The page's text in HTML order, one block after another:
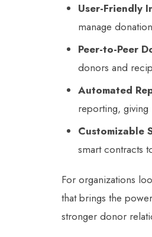
User-Friendly
manage
Peer-to-Peer
donors and
Automated
reporting,
Customizable
smart contracts
For organizations
that brings the
stronger donor